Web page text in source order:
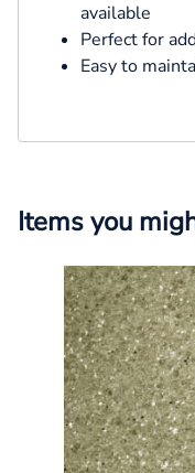
available
Perfect for
Easy to
Items you